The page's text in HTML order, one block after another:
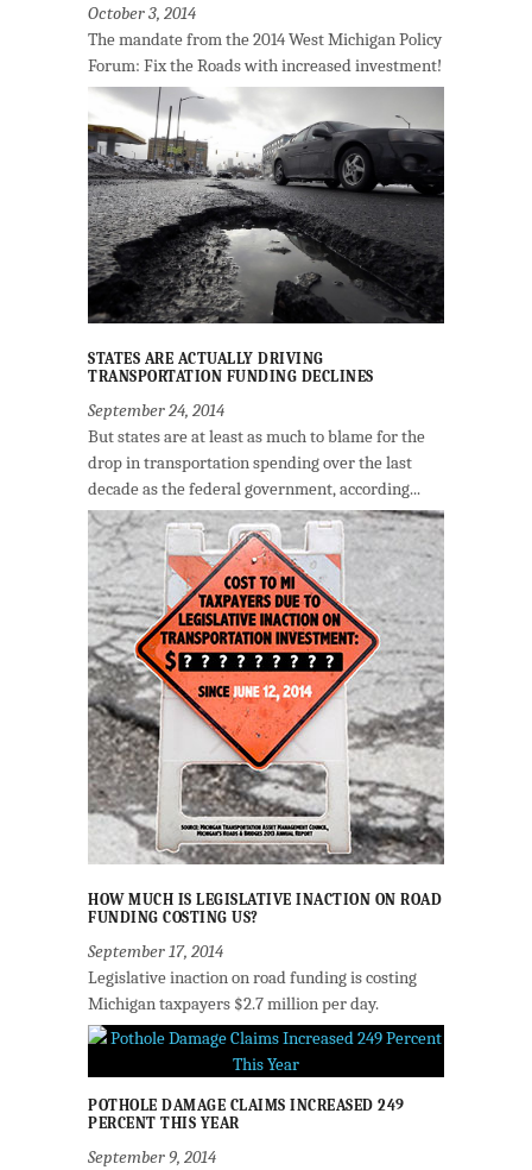
October 3, 2014
The mandate from the 2014 West Michigan Policy
Forum: Fix the Roads with increased investment!
STATES ARE ACTUALLY DRIVING
TRANSPORTATION FUNDING DECLINES
September 24, 2014
But states are at least as much to blame for the
drop in transportation spending over the last
decade as the federal government, according...
HOW MUCH IS LEGISLATIVE INACTION ON ROAD
FUNDING COSTING US?
September 17, 2014
Legislative inaction on road funding is costing
Michigan taxpayers $2.7 million per day.
POTHOLE DAMAGE CLAIMS INCREASED 249
PERCENT THIS YEAR
September 9, 2014